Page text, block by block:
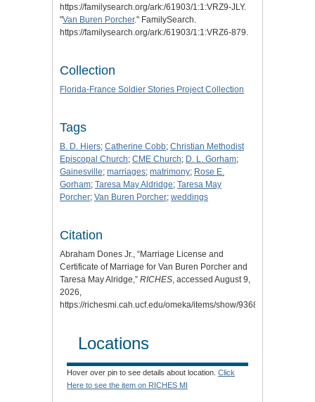
https://familysearch.org/ark:/61903/1:1:VRZ9-JLY.
"Van Buren Porcher." FamilySearch.
https://familysearch.org/ark:/61903/1:1:VRZ6-879.
Collection
Florida-France Soldier Stories Project Collection
Tags
B. D. Hiers; Catherine Cobb; Christian Methodist
Episcopal Church; CME Church; D. L. Gorham;
Gainesville; marriages; matrimony; Rose E.
Gorham; Taresa May Aldridge; Taresa May
Porcher; Van Buren Porcher; weddings
Citation
Abraham Dones Jr., “Marriage License and
Certificate of Marriage for Van Buren Porcher and
Taresa May Alridge,” RICHES, accessed August 9,
2026,
https://richesmi.cah.ucf.edu/omeka/items/show/9368.
Locations
Hover over pin to see details about location. Click
Here to see the item on RICHES MI